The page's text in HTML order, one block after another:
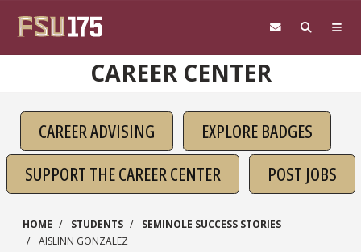
CAREER CENTER
CAREER ADVISING
EXPLORE BADGES
SUPPORT THE CAREER CENTER
POST JOBS
HOME STUDENTS
SEMINOLE SUCCESS STORIES
AISLINN GONZALEZ